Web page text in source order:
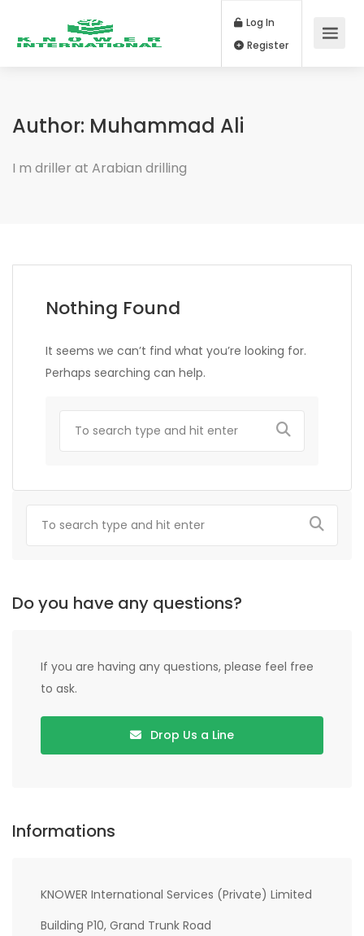
Log In
Author: Muhammad Ali
I m driller at Arabian drilling
Nothing Found
It seems we can’t find what you’re looking for.
Perhaps searching can help.
Do you have any questions?
If you are having any questions, please feel free
to ask.
Drop Us a Line
Informations
KNOWER International Services (Private) Limited
Building P10, Grand Trunk Road